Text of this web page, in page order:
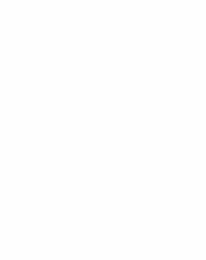
Instagram: